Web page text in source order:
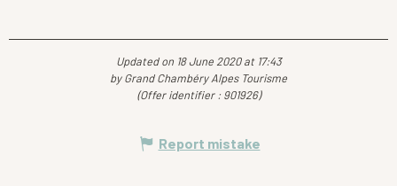
Updated on 18 June 2020 at 17:43
by Grand Chambéry Alpes Tourisme
(Offer identifier : 901926)
Report mistake